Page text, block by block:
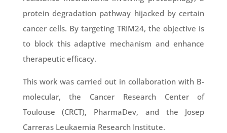
protein degradation pathway hijacked by certain
cancer cells. By targeting TRIM24, the objective is
to block this adaptive mechanism and enhance
therapeutic efficacy.
This work was carried out in collaboration with B-
molecular, the Cancer Research Center of
Toulouse (CRCT), PharmaDev, and the Josep
Carreras Leukaemia Research Institute.